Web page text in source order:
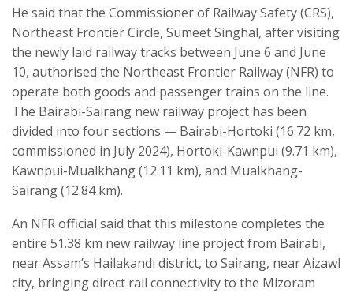
He said that the Commissioner of Railway Safety (CRS),
Northeast Frontier Circle, Sumeet Singhal, after visiting
the newly laid railway tracks between June 6 and June
10, authorised the Northeast Frontier Railway (NFR) to
operate both goods and passenger trains on the line.
The Bairabi-Sairang new railway project has been
divided into four sections — Bairabi-Hortoki (16.72 km,
commissioned in July 2024), Hortoki-Kawnpui (9.71 km),
Kawnpui-Mualkhang (12.11 km), and Mualkhang-
Sairang (12.84 km).
An NFR official said that this milestone completes the
entire 51.38 km new railway line project from Bairabi,
near Assam’s Hailakandi district, to Sairang, near Aizawl
city, bringing direct rail connectivity to the Mizoram